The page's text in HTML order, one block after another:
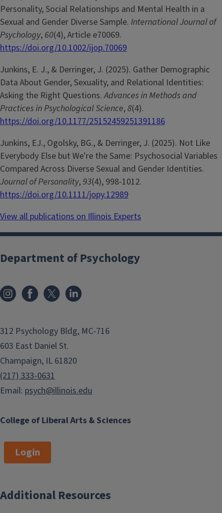
Personality, Social Relationships and Mental Health in a
Sexual and Gender Diverse Sample. International Journal of
Psychology, 60(4), Article e70069.
https://doi.org/10.1002/ijop.70069
Junkins, E. J., & Derringer, J. (2025). Gather Demographic
Data About Gender, Sexuality, and Relational Identities:
Asking the Right Questions.Advances in Methods and
Practices in Psychological Science,8(4).
https://doi.org/10.1177/25152459251391186
Junkins, EJ., Ogolsky, BG., & Derringer, J. (2025). Not Like
Everybody Else but We're the Same: Psychosocial Variables
Compared Across Diverse Sexual and Gender Identities.
Journal of Personality,93(4), 998-1012.
https://doi.org/10.1111/jopy.12989
View all publications on Illinois Experts
College of Liberal Arts & Sciences
Department of Psychology
312 Psychology Bldg, MC-716
603 East Daniel St.
Champaign, IL 61820
(217) 333-0631
Email: psych@illinois.edu
Login
Additional Resources